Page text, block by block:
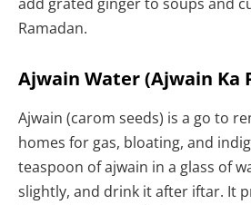
Ramadan.
Ajwain Water (Ajwain Ka
Ajwain (carom seeds) is a go to
homes for gas, bloating, and
teaspoon of ajwain in a glass of
slightly, and drink it after iftar. It